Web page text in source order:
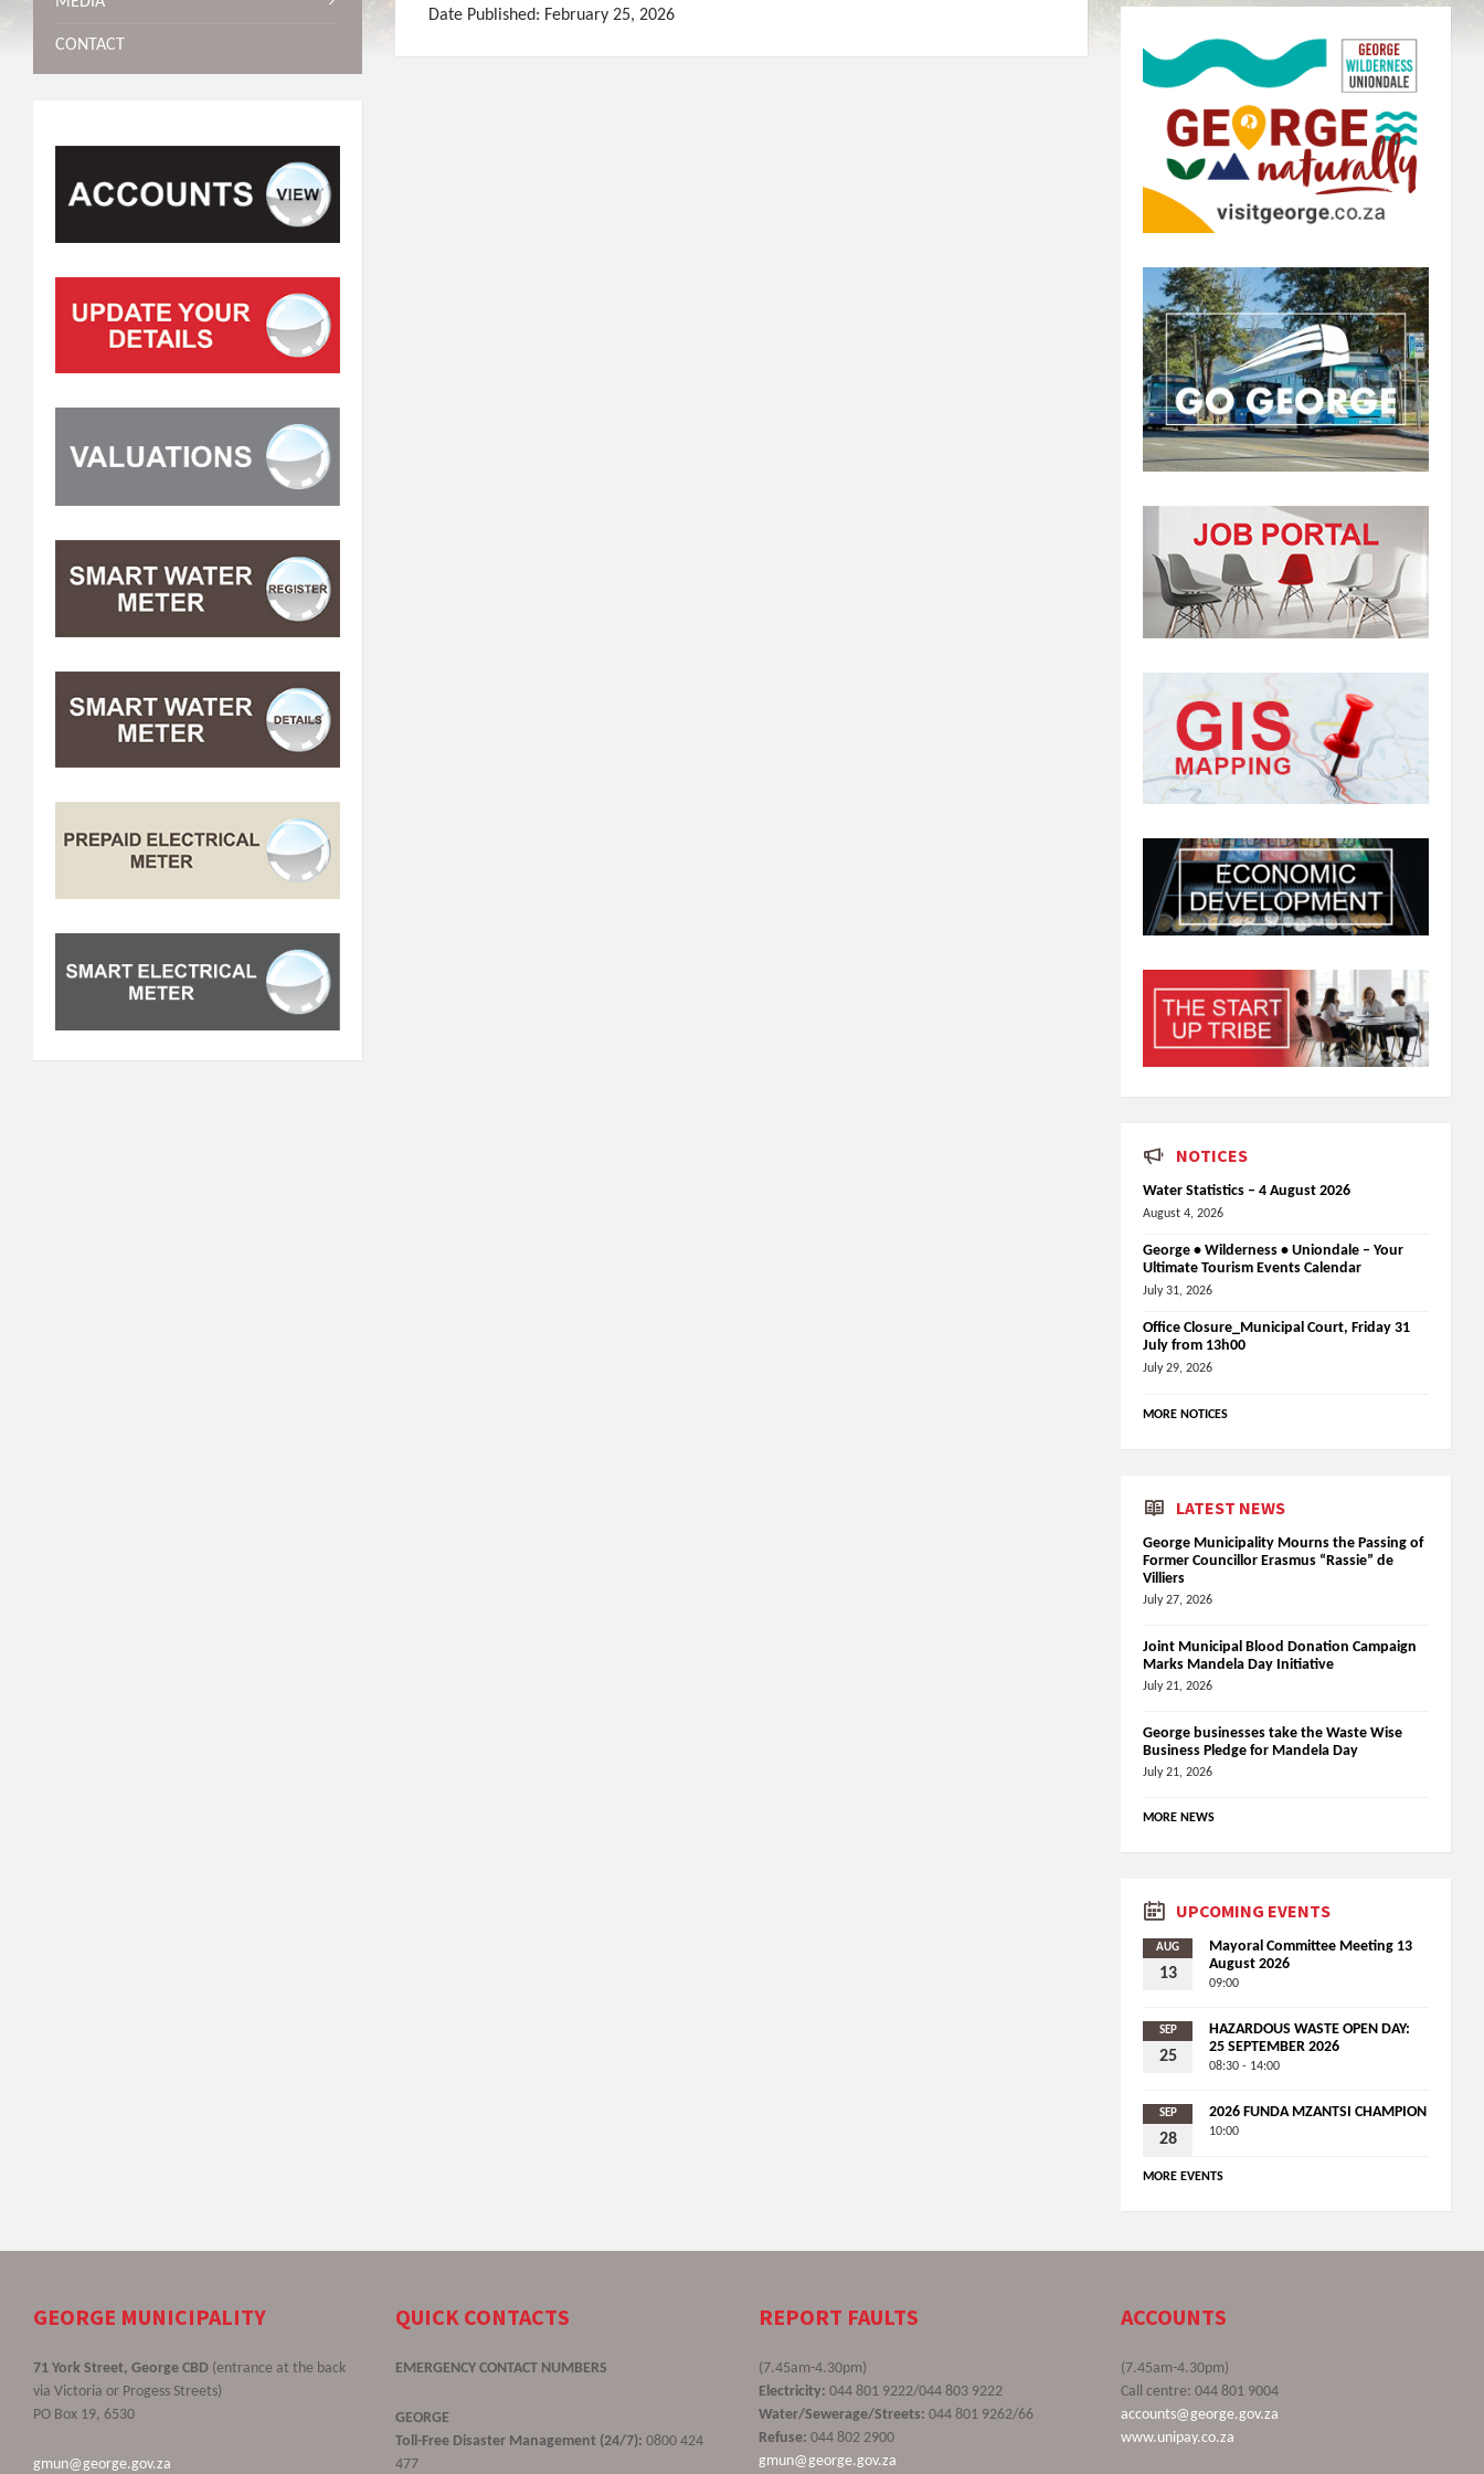
Date Published: February 25, 2026
CONTACT
NOTICES
Water Statistics – 4 August 2026
August 4, 2026
George • Wilderness • Uniondale – Your
Ultimate Tourism Events Calendar
July 31, 2026
Office Closure_Municipal Court, Friday 31
July from 13h00
July 29, 2026
MORE NOTICES
LATEST NEWS
George Municipality Mourns the Passing of
Former Councillor Erasmus “Rassie” de
Villiers
July 27, 2026
Joint Municipal Blood Donation Campaign
Marks Mandela Day Initiative
July 21, 2026
George businesses take the Waste Wise
Business Pledge for Mandela Day
July 21, 2026
MORE NEWS
UPCOMING EVENTS
AUG
13
Mayoral Committee Meeting 13
August 2026
09:00
SEP
25
HAZARDOUS WASTE OPEN DAY:
25 SEPTEMBER 2026
08:30 - 14:00
SEP
28
2026 FUNDA MZANTSI CHAMPION
10:00
MORE EVENTS
GEORGE MUNICIPALITY
71 York Street, George CBD (entrance at the back
via Victoria or Progess Streets)
PO Box 19, 6530
gmun@george.gov.za
QUICK CONTACTS
EMERGENCY CONTACT NUMBERS
GEORGE
Toll-Free Disaster Management (24/7): 0800 424
477
REPORT FAULTS
(7.45am-4.30pm)
Electricity: 044 801 9222/044 803 9222
Water/Sewerage/Streets: 044 801 9262/66
Refuse: 044 802 2900
gmun@george.gov.za
ACCOUNTS
(7.45am-4.30pm)
Call centre: 044 801 9004
accounts@george.gov.za
www.unipay.co.za